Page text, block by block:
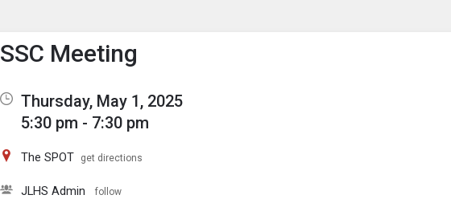
Show Menu
Click this to show the menu.
SSC Meeting
Thursday, May 1, 2025
5:30 pm - 7:30 pm
The SPOT get directions
JLHS Admin follow